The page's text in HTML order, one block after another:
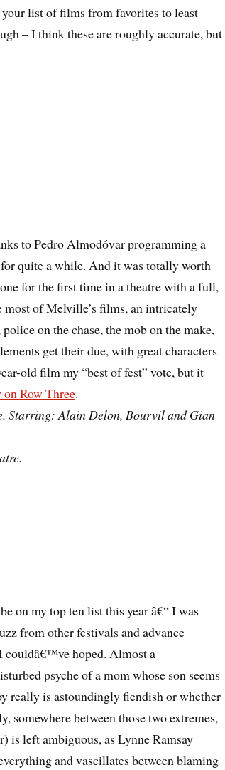
list of films from favorites to least
– I think these are roughly accurate, but
to Pedro Almodóvar programming a
quite a while. And it was totally worth
for the first time in a theatre with a full,
most of Melville’s films, an intricately
on the chase, the mob on the make,
get their due, with great characters
old film my “best of fest” vote, but it
Row Three.
Starring: Alain Delon, Bourvil and Gian
on my top ten list this year â€“ I was
from other festivals and advance
couldâ€™ve hoped. Almost a
psyche of a mom whose son seems
really is astoundingly fiendish or whether
somewhere between those two extremes,
is left ambiguous, as Lynne Ramsay
and vascillates between blaming